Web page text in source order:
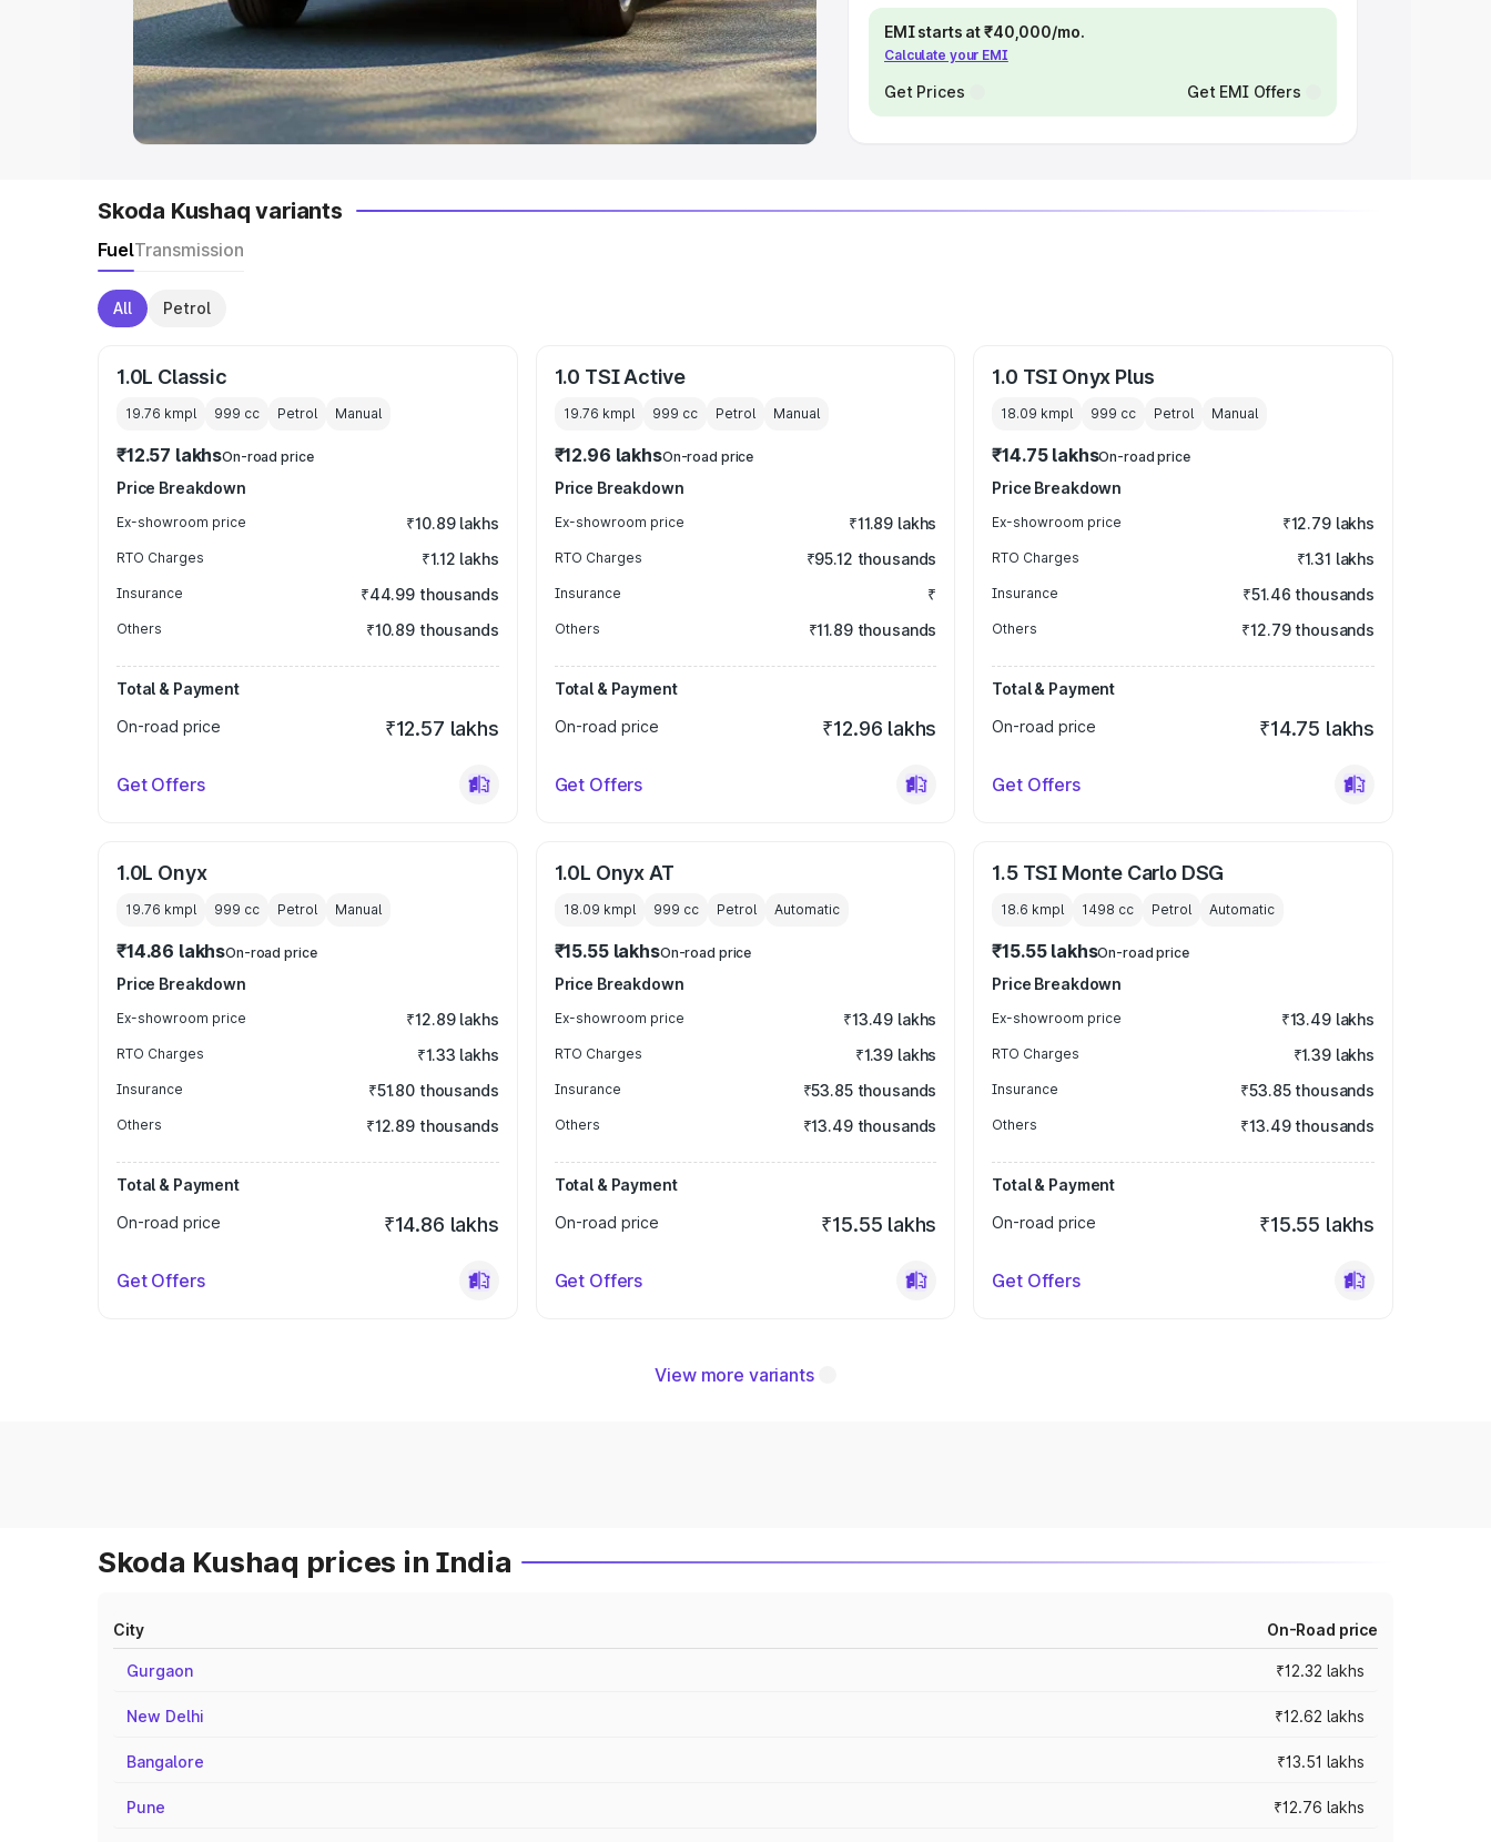
Best Sedan Cars in India Best Hatchback Cars in India|Best SUV Cars
in India|Best MUV Cars in India|Best Luxury Cars in India
EMI starts at ₹40,000/mo.
Calculate your EMI
Get Prices Get EMI Offers
Skoda Kushaq variants
FuelTransmission
All Petrol
1.0L Classic
19.76 kmpl 999 cc Petrol Manual
₹12.57 lakhsOn-road price
Price Breakdown
Ex-showroom price ₹10.89 lakhs
RTO Charges ₹1.12 lakhs
Insurance ₹44.99 thousands
Others ₹10.89 thousands
Total & Payment
On-road price
₹12.57 lakhs
Get Offers
1.0 TSI Active
19.76 kmpl 999 cc Petrol Manual
₹12.96 lakhsOn-road price
Price Breakdown
Ex-showroom price ₹11.89 lakhs
RTO Charges ₹95.12 thousands
Insurance ₹
Others ₹11.89 thousands
Total & Payment
On-road price
₹12.96 lakhs
Get Offers
1.0 TSI Onyx Plus
18.09 kmpl 999 cc Petrol Manual
₹14.75 lakhsOn-road price
Price Breakdown
Ex-showroom price ₹12.79 lakhs
RTO Charges ₹1.31 lakhs
Insurance ₹51.46 thousands
Others ₹12.79 thousands
Total & Payment
On-road price
₹14.75 lakhs
Get Offers
1.0L Onyx
19.76 kmpl 999 cc Petrol Manual
₹14.86 lakhsOn-road price
Price Breakdown
Ex-showroom price ₹12.89 lakhs
RTO Charges ₹1.33 lakhs
Insurance ₹51.80 thousands
Others ₹12.89 thousands
Total & Payment
On-road price
₹14.86 lakhs
Get Offers
1.0L Onyx AT
18.09 kmpl 999 cc Petrol Automatic
₹15.55 lakhsOn-road price
Price Breakdown
Ex-showroom price ₹13.49 lakhs
RTO Charges ₹1.39 lakhs
Insurance ₹53.85 thousands
Others ₹13.49 thousands
Total & Payment
On-road price
₹15.55 lakhs
Get Offers
1.5 TSI Monte Carlo DSG
18.6 kmpl 1498 cc Petrol Automatic
₹15.55 lakhsOn-road price
Price Breakdown
Ex-showroom price ₹13.49 lakhs
RTO Charges ₹1.39 lakhs
Insurance ₹53.85 thousands
Others ₹13.49 thousands
Total & Payment
On-road price
₹15.55 lakhs
Get Offers
View more variants
Skoda Kushaq prices in India
City On-Road price
Gurgaon ₹12.32 lakhs
New Delhi ₹12.62 lakhs
Bangalore ₹13.51 lakhs
Pune ₹12.76 lakhs